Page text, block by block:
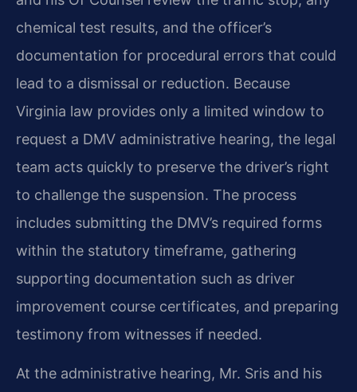
chemical test results, and the officer’s
documentation for procedural errors that could
lead to a dismissal or reduction. Because
Virginia law provides only a limited window to
request a DMV administrative hearing, the legal
team acts quickly to preserve the driver’s right
to challenge the suspension. The process
includes submitting the DMV’s required forms
within the statutory timeframe, gathering
supporting documentation such as driver
improvement course certificates, and preparing
testimony from witnesses if needed.
At the administrative hearing, Mr. Sris and his